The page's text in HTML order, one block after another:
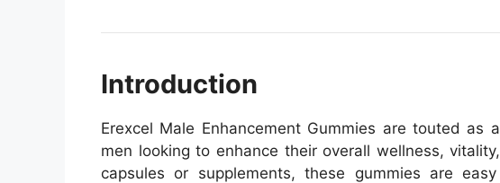
Introduction
Erexcel Male Enhancement Gummies are touted as
men looking to enhance their overall wellness,
capsules or supplements, these gummies are